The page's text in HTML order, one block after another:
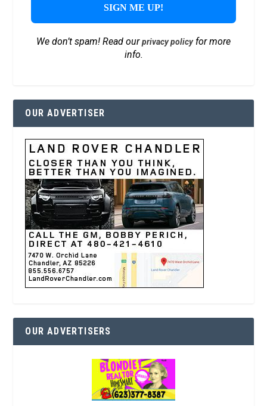
We don’t spam! Read ourprivacy policyfor more
info.
OUR ADVERTISER
OUR ADVERTISERS